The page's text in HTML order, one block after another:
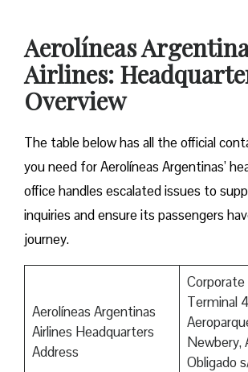
Aerolíneas
Airlines:
Overview
The table below has all the official
you need for Aerolíneas Argentinas’
office handles escalated issues to
inquiries and ensure its passengers
journey.
Aerolíneas Argentinas
Airlines Headquarters
Address
Corporate
Terminal
Newbery,
Obligado